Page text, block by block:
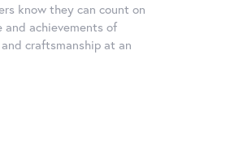
know they can count on
and achievements of
craftsmanship at an